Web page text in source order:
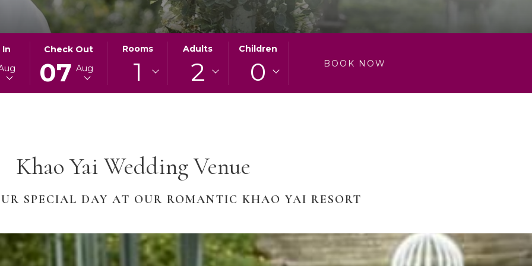
In Check Out
THIS
BUTTON
OPENS
THE
OUT
DATE.
SELECTED
CHECK
OUT
DATE
07 Aug
Rooms
1
Adults
2
Children
0 BOOK NOW
Khao Yai Wedding Venue
SPECIAL DAY AT OUR ROMANTIC KHAO YAI RESORT